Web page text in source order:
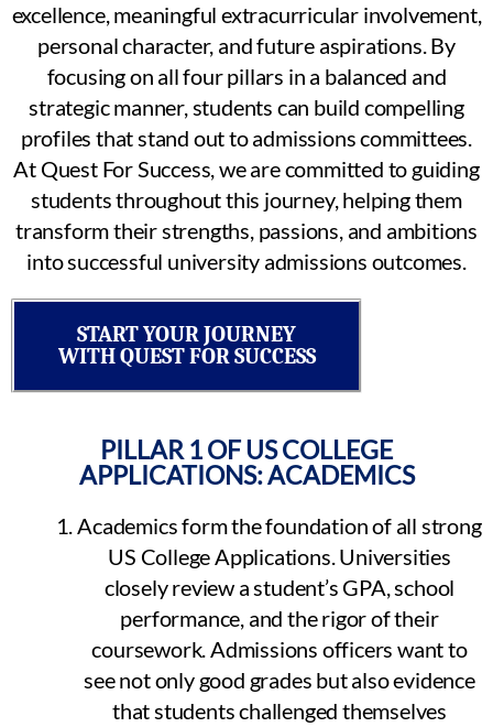
excellence, meaningful extracurricular involvement,
personal character, and future aspirations. By
focusing on all four pillars in a balanced and
strategic manner, students can build compelling
profiles that stand out to admissions committees.
At Quest For Success, we are committed to guiding
students throughout this journey, helping them
transform their strengths, passions, and ambitions
into successful university admissions outcomes.
START YOUR JOURNEY
WITH QUEST FOR SUCCESS
PILLAR 1 OF US COLLEGE
APPLICATIONS: ACADEMICS
Academics form the foundation of all strong
US College Applications. Universities
closely review a student’s GPA, school
performance, and the rigor of their
coursework. Admissions officers want to
see not only good grades but also evidence
that students challenged themselves